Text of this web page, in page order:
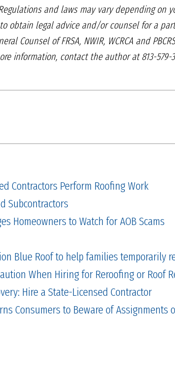
and laws may vary depending on
obtain legal advice and/orcounsel for a
Counsel of FRSA, NWIR, WCRCA and
information, contact the author at 813-579-
Contractors Perform Roofing Work
Subcontractors
Homeowners to Watch for AOB Scams
Blue Roof to help families temporarily
When Hiring for Reroofing or Roof
Hire a State-Licensed Contractor
Consumers to Beware of Assignments